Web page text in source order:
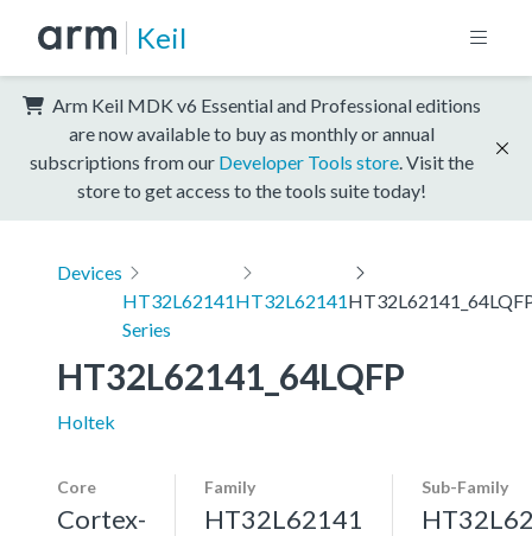
Keil
Arm Keil MDK v6 Essential and Professional editions
are now available to buy as monthly or annual
subscriptions from our Developer Tools store . Visit the
store to get access to the tools suite today!
Devices
HT32L62141
Series
HT32L62141
HT32L62141_64LQFP
Holtek
Core
Cortex-
Family
HT32L62141
Sub-Family